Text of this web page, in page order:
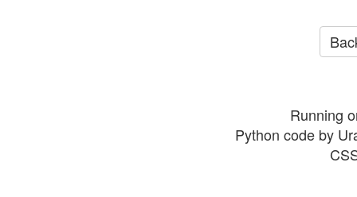
Running
Python code by